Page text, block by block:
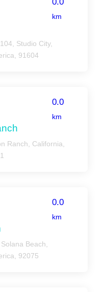
km
Studio City,
91604
0.0
km
Ranch, California,
0.0
km
Beach,
92075